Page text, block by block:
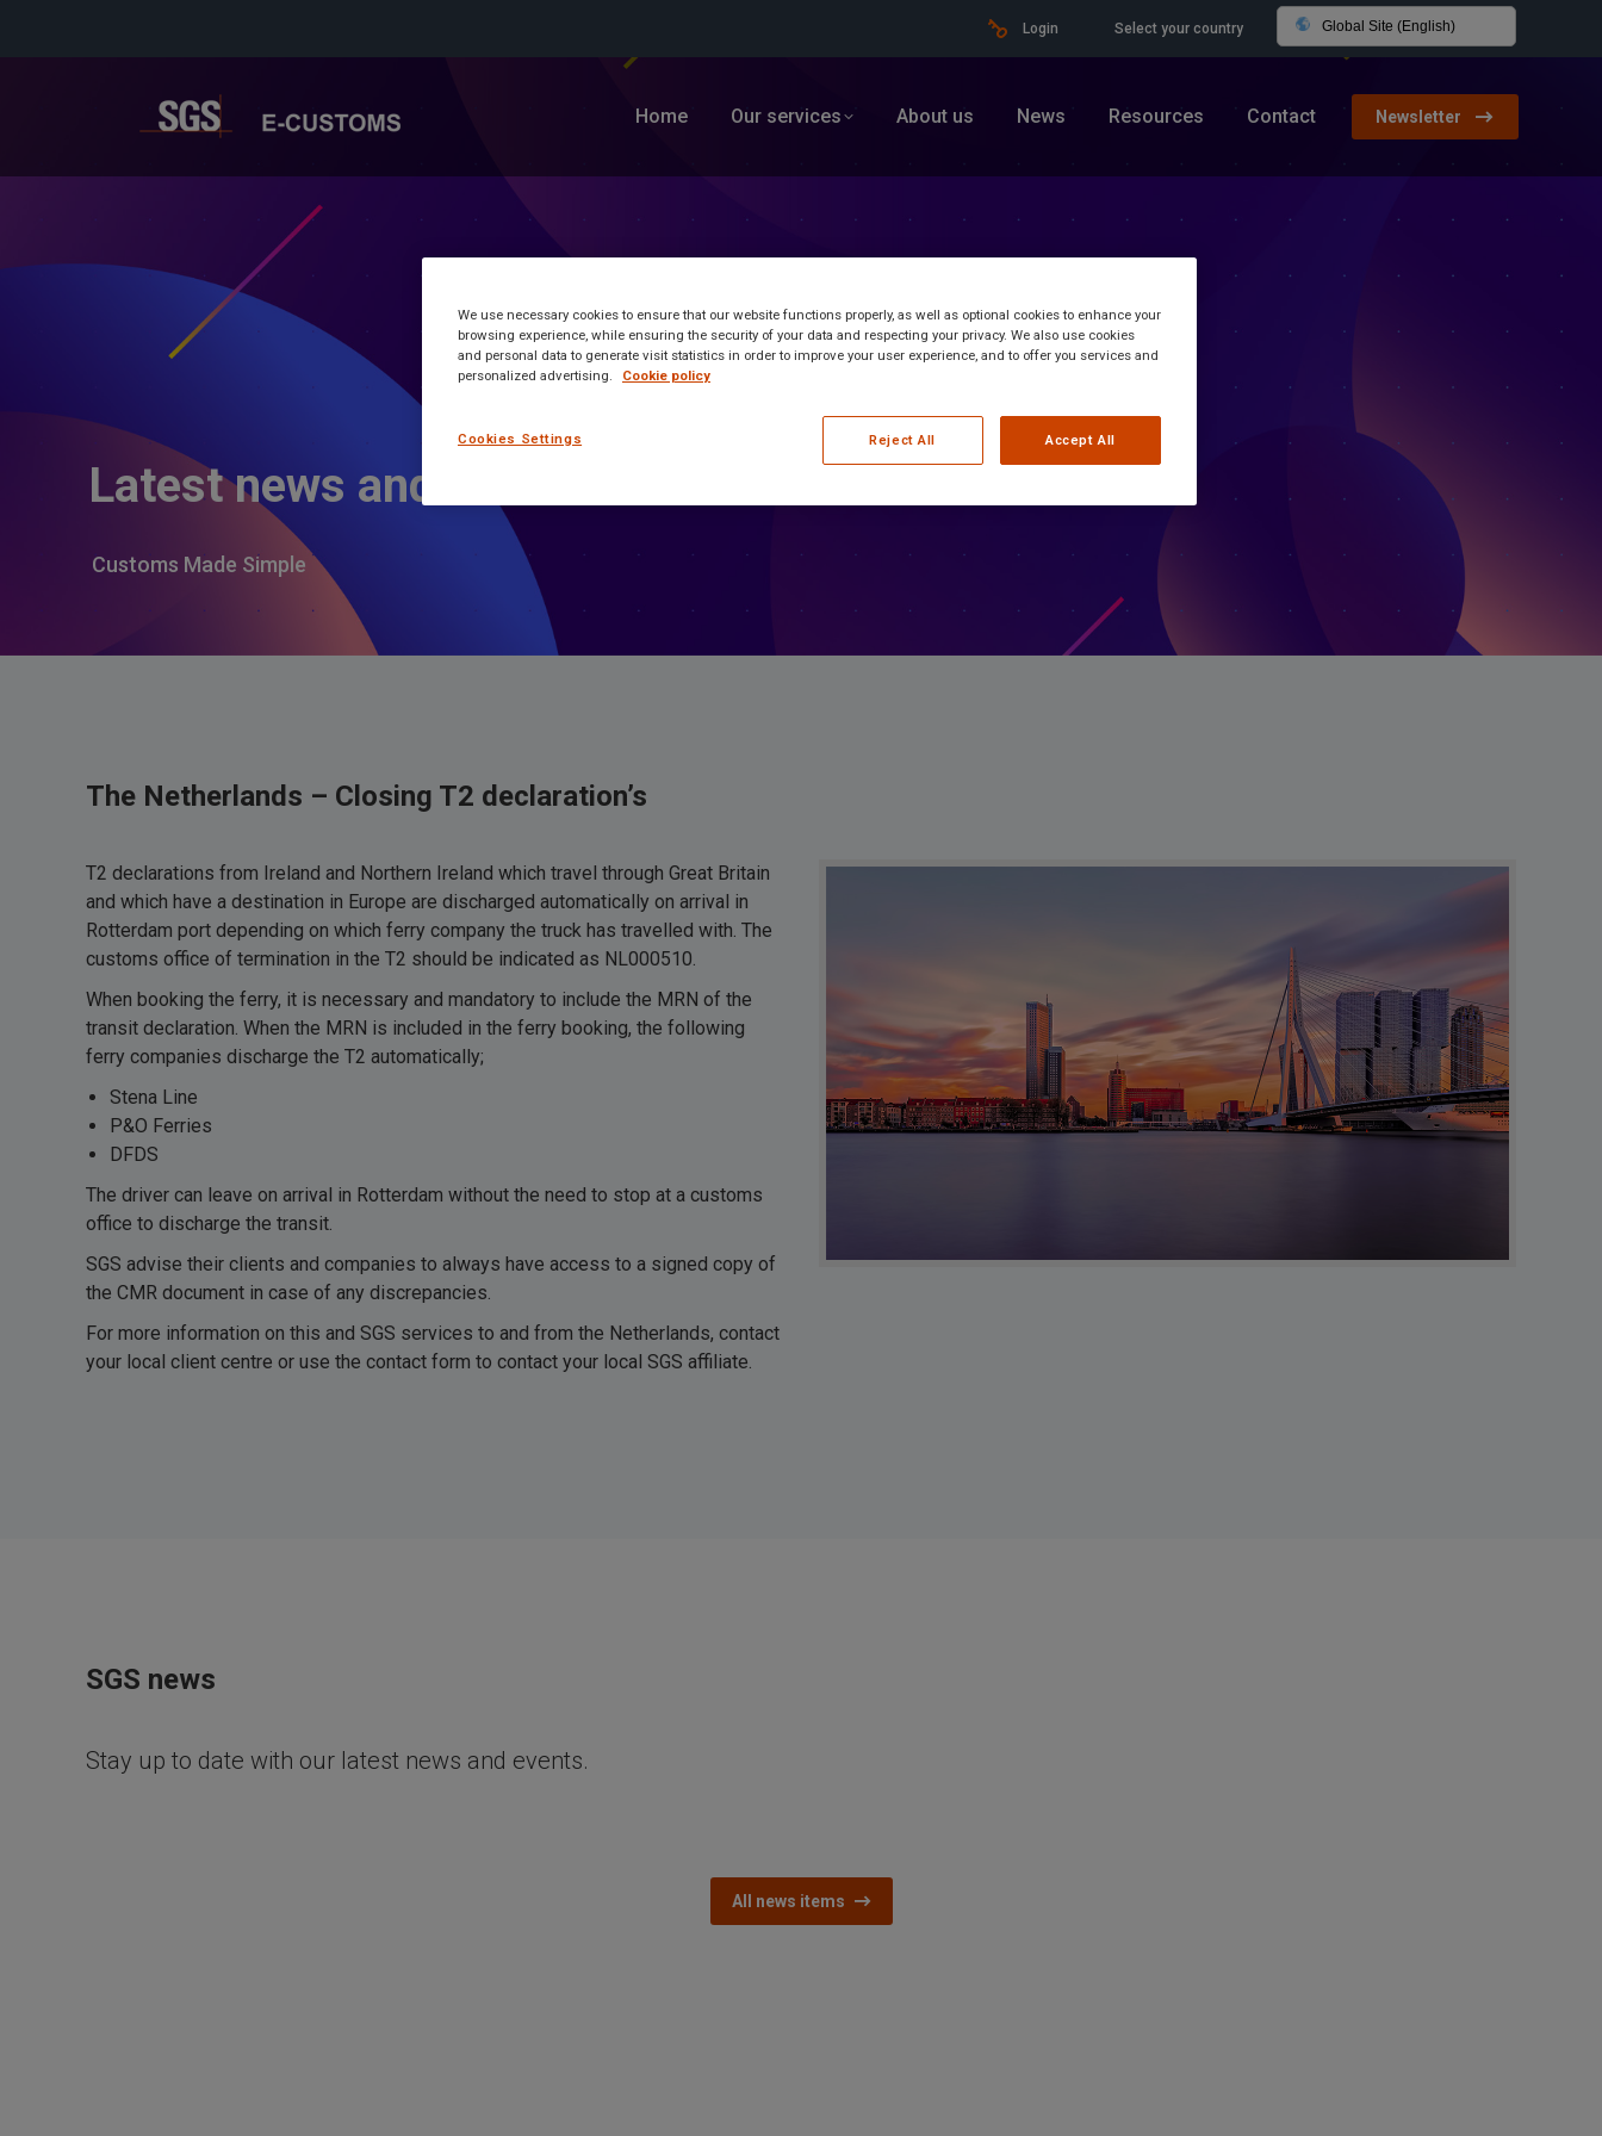
Login Select your country Global Site (English)
Home Our services About us News Resources Contact Newsletter
Customs Made Simple
Latest news and information
The Netherlands – Closing T2 declaration’s
T2 declarations from Ireland and Northern Ireland which travel through Great Britain
and which have a destination in Europe are discharged automatically on arrival in
Rotterdam port depending on which ferry company the truck has travelled with. The
customs office of termination in the T2 should be indicated as NL000510.
When booking the ferry, it is necessary and mandatory to include the MRN of the
transit declaration. When the MRN is included in the ferry booking, the following
ferry companies discharge the T2 automatically;
Stena Line
P&O Ferries
DFDS
The driver can leave on arrival in Rotterdam without the need to stop at a customs
office to discharge the transit.
SGS advise their clients and companies to always have access to a signed copy of
the CMR document in case of any discrepancies.
For more information on this and SGS services to and from the Netherlands, contact
your local client centre or use the contact form to contact your local SGS affiliate.
SGS news
Stay up to date with our latest news and events.
All news items
We use necessary cookies to ensure that our website functions properly, as well as optional cookies to enhance your
browsing experience, while ensuring the security of your data and respecting your privacy. We also use cookies
and personal data to generate visit statistics in order to improve your user experience, and to offer you services and
personalized advertising.
Cookie policy
Cookies Settings Reject All Accept All